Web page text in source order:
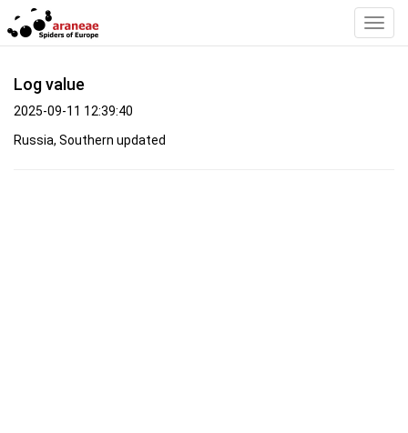
Log value
2025-09-11 12:39:40
Russia, Southern updated